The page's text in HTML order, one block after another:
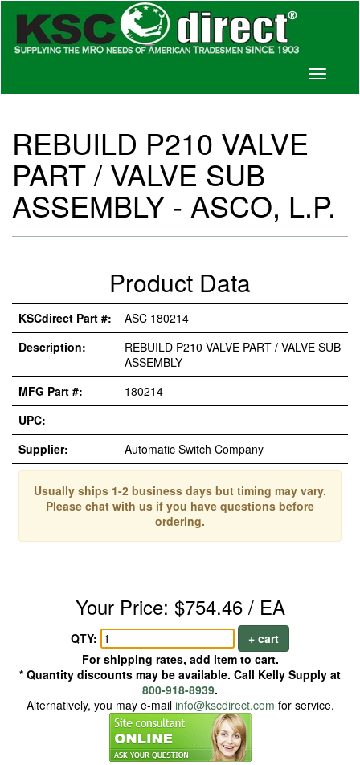
Toggle
REBUILD P210 VALVE
PART / VALVE SUB
ASSEMBLY - ASCO, L.P.
Product Data
KSCdirect Part #:
ASC 180214
Description:
REBUILD P210 VALVE PART / VALVE SUB
ASSEMBLY
MFG Part #:
180214
UPC:
Supplier:
Automatic Switch Company
Usually ships 1-2 business days but timing may vary.
Please chat with us if you have questions before
ordering.
Your Price: $754.46 / EA
QTY:
+ cart
For shipping rates, add item to cart.
* Quantity discounts may be available. Call Kelly Supply at
800-918-8939.
Alternatively, you may e-mail info@kscdirect.com for service.